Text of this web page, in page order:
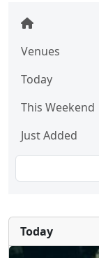
Venues
Today
This Weekend
Just Added
Today